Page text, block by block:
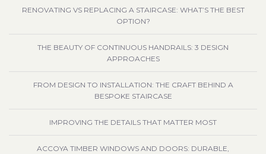
RENOVATING VS REPLACING A STAIRCASE: WHAT’S THE BEST
OPTION?
THE BEAUTY OF CONTINUOUS HANDRAILS: 3 DESIGN
APPROACHES
FROM DESIGN TO INSTALLATION: THE CRAFT BEHIND A
BESPOKE STAIRCASE
IMPROVING THE DETAILS THAT MATTER MOST
ACCOYA TIMBER WINDOWS AND DOORS: DURABLE,